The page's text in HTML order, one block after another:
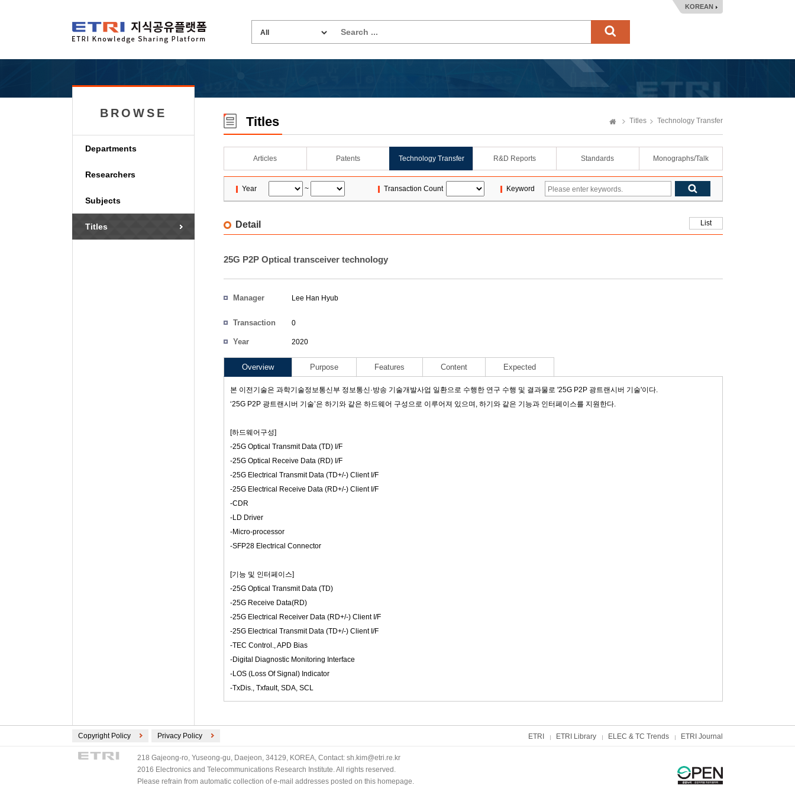
KOREAN
BROWSE
Departments
Researchers
Subjects
Titles
Titles Titles Technology Transfer
Articles Patents Technology Transfer R&D Reports Standards Monographs/Talk
Year ~ Transaction Count Keyword
Detail List
25G P2P Optical transceiver technology
Manager Lee Han Hyub
Transaction
0
Year 2020
Project Code
Overview Purpose Features Content Expected
본 이전기술은 과학기술정보통신부 정보통신·방송 기술개발사업 일환으로 수행한 연구 수행 및 결과물로 '25G P2P 광트랜시버 기술'이다.
‘25G P2P 광트랜시버 기술’은 하기와 같은 하드웨어 구성으로 이루어져 있으며, 하기와 같은 기능과 인터페이스를 지원한다.
[하드웨어구성]
-25G Optical Transmit Data (TD) I/F
-25G Optical Receive Data (RD) I/F
-25G Electrical Transmit Data (TD+/-) Client I/F
-25G Electrical Receive Data (RD+/-) Client I/F
-CDR
-LD Driver
-Micro-processor
-SFP28 Electrical Connector
[기능 및 인터페이스]
-25G Optical Transmit Data (TD)
-25G Receive Data(RD)
-25G Electrical Receiver Data (RD+/-) Client I/F
-25G Electrical Transmit Data (TD+/-) Client I/F
-TEC Control., APD Bias
-Digital Diagnostic Monitoring Interface
-LOS (Loss Of Signal) Indicator
-TxDis., Txfault, SDA, SCL
Copyright Policy Privacy Policy ETRI ETRI Library ELEC & TC Trends ETRI Journal
218 Gajeong-ro, Yuseong-gu, Daejeon, 34129, KOREA, Contact: sh.kim@etri.re.kr
2016 Electronics and Telecommunications Research Institute. All rights reserved.
Please refrain from automatic collection of e-mail addresses posted on this homepage.